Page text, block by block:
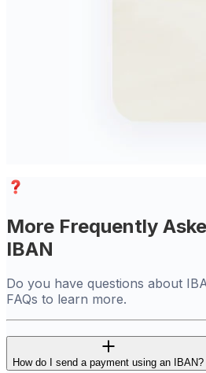
More Frequently
IBAN
Do you have questions about
FAQs to learn more.
How do I send a payment using an IBAN?